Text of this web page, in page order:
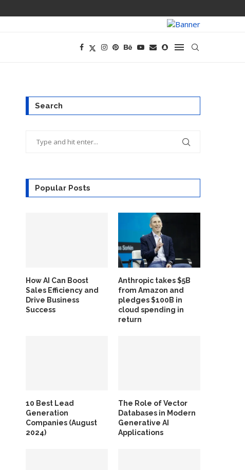
Search
Popular Posts
How AI Can Boost
Sales Efficiency and
Drive Business
Success
Anthropic takes $5B
from Amazon and
pledges $100B in
cloud spending in
return
10 Best Lead
Generation
Companies (August
2024)
The Role of Vector
Databases in Modern
Generative AI
Applications